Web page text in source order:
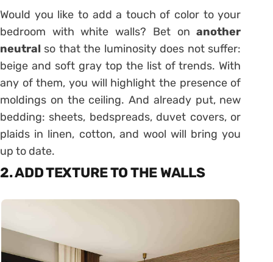
Would you like to add a touch of color to your
bedroom with white walls? Bet onanother
neutral so that the luminosity does not suffer:
beige and soft gray top the list of trends. With
any of them, you will highlight the presence of
moldings on the ceiling. And already put, new
bedding: sheets, bedspreads, duvet covers, or
plaids in linen, cotton, and wool will bring you
up to date.
2. ADD TEXTURE TO THE WALLS